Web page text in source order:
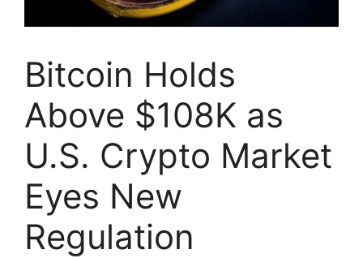
Bitcoin Holds
Above $108K as
U.S. Crypto Market
Eyes New
Regulation